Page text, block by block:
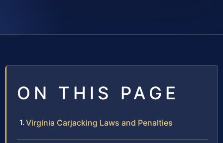
ON THIS PAGE
Virginia Carjacking Laws and Penalties